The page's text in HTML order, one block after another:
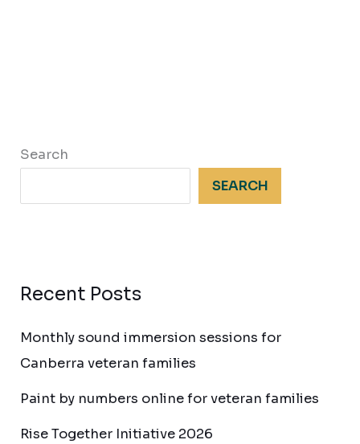
Search
SEARCH
Recent Posts
Monthly sound immersion sessions for
Canberra veteran families
Paint by numbers online for veteran families
Rise Together Initiative 2026